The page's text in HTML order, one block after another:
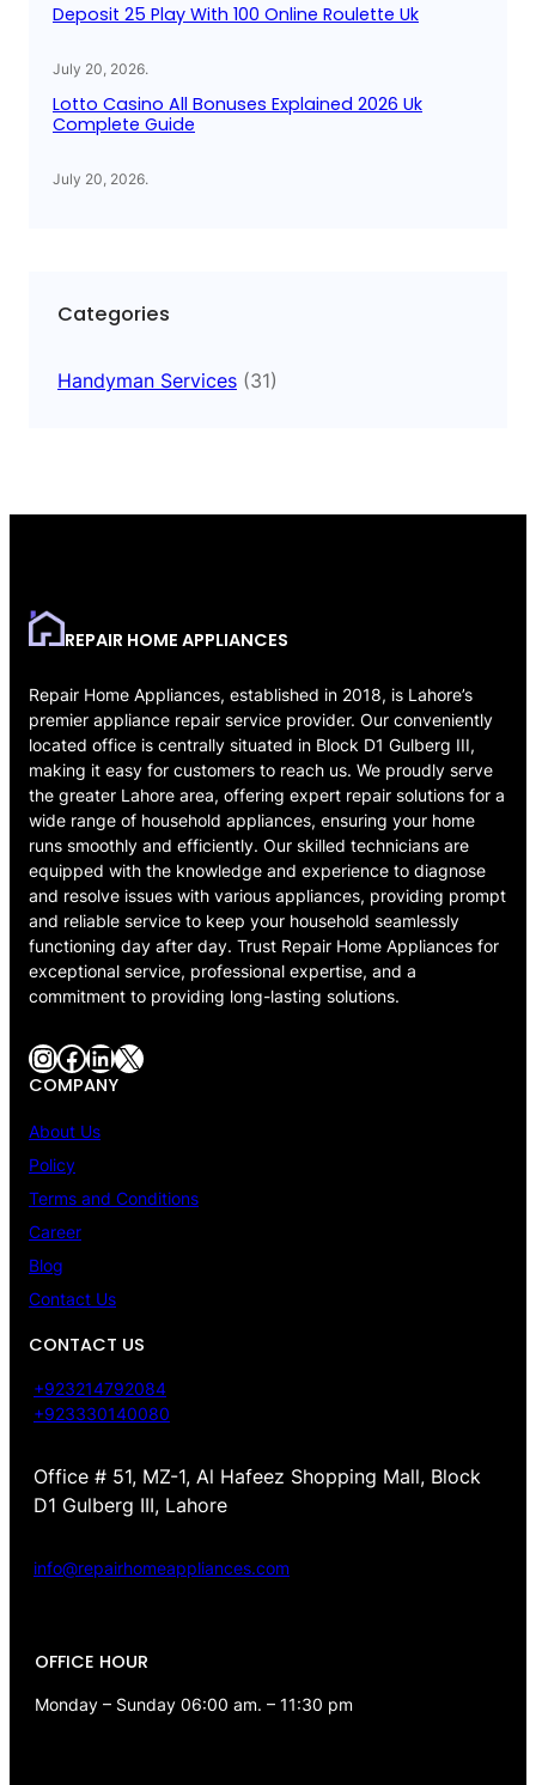
Deposit 25 Play With 100 Online Roulette Uk
July 20, 2026.
Lotto Casino All Bonuses Explained 2026 Uk
Complete Guide
July 20, 2026.
Categories
Handyman Services (31)
REPAIR HOME APPLIANCES
Repair Home Appliances, established in 2018, is Lahore’s
premier appliance repair service provider. Our conveniently
located office is centrally situated in Block D1 Gulberg III,
making it easy for customers to reach us. We proudly serve
the greater Lahore area, offering expert repair solutions for a
wide range of household appliances, ensuring your home
runs smoothly and efficiently. Our skilled technicians are
equipped with the knowledge and experience to diagnose
and resolve issues with various appliances, providing prompt
and reliable service to keep your household seamlessly
functioning day after day. Trust Repair Home Appliances for
exceptional service, professional expertise, and a
commitment to providing long-lasting solutions.
InstagramFacebook LinkedIn X
COMPANY
About Us
Policy
Terms and Conditions
Career
Blog
Contact Us
CONTACT US
+923214792084
+923330140080
Office # 51, MZ-1, Al Hafeez Shopping Mall, Block
D1 Gulberg III, Lahore
info@repairhomeappliances.com
OFFICE HOUR
Monday – Sunday 06:00 am. – 11:30 pm